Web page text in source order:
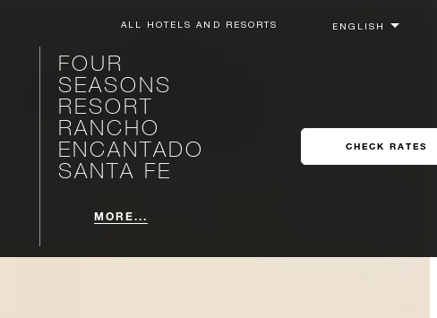
ALL HOTELS AND RESORTS
FOUR
SEASONS
RESORT
RANCHO
ENCANTADO
SANTA FE
MORE...
CHECK RATES